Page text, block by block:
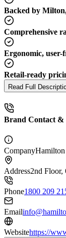
Backed by
Comprehensive
Ergonomic, user-
Retail-ready
Read Full
Brand Contact &
CompanyHamilton
Address2nd Floor,
Phone1800 209
Email
Websitehttps://